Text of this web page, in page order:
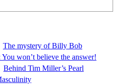
The mystery of Billy Bob
won’t believe the answer!
Behind Tim Miller’s Pearl